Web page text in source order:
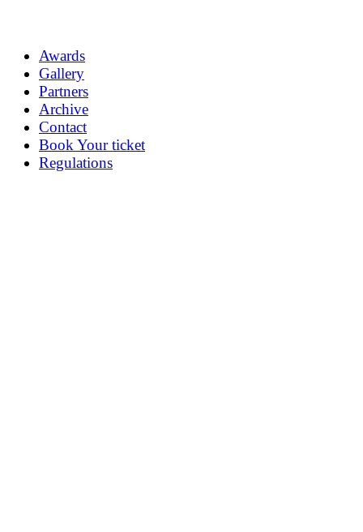
Awards
Gallery
Partners
Archive
Contact
Book Your ticket
Regulations